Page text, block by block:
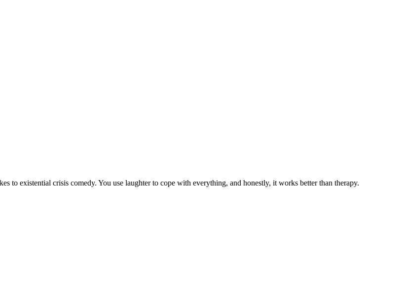
to existential crisis comedy. You use laughter to cope with everything, and honestly, it works better than therapy.